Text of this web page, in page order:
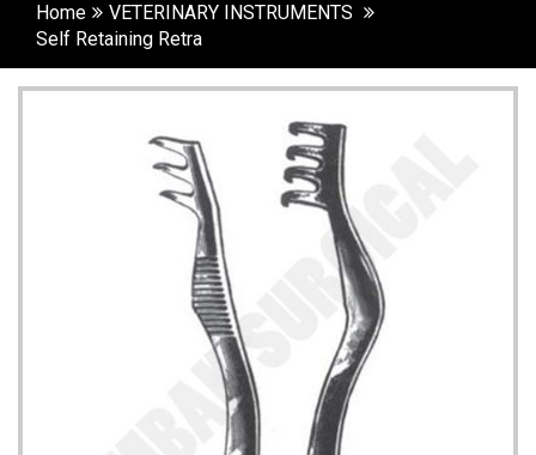
Home
VETERINARY INSTRUMENTS
Self Retaining Retra